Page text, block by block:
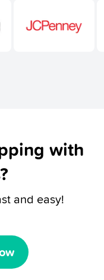
with
and easy!